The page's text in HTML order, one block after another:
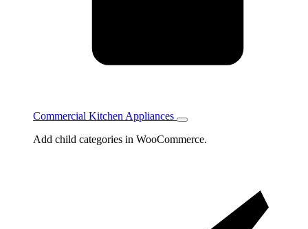
Commercial Kitchen Appliances
Toggle
Kitchen
Add child categories in WooCommerce.